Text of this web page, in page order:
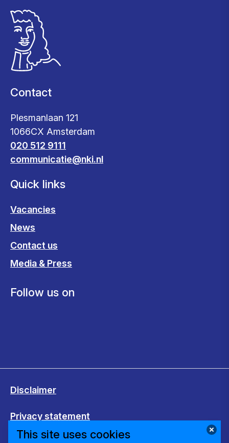
Contact
Plesmanlaan 121
1066CX Amsterdam
020 512 9111
communicatie@nki.nl
Quick links
Vacancies
News
Contact us
Media & Press
Follow us on
Disclaimer
Privacy statement
This site uses cookies